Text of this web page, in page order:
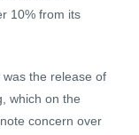
10% from its
the release of
which on the
concern over